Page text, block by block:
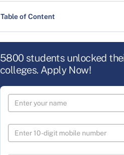
Table of Content
5800 students unlocked
colleges. Apply Now!